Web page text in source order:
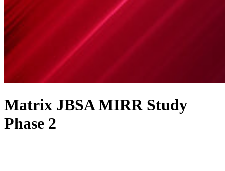
Matrix JBSA MIRR Study
Phase 2